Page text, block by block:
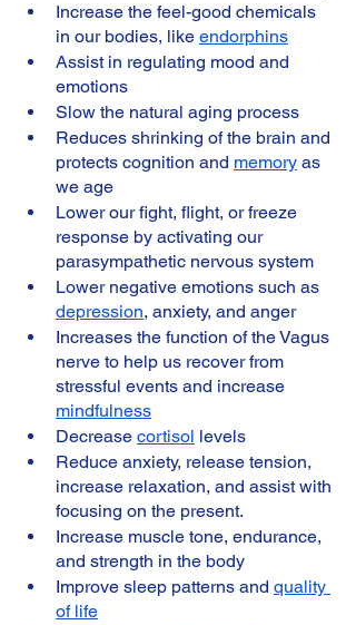
Increase the feel-good chemicals
in our bodies, like endorphins
Assist in regulating mood and
emotions
Slow the natural aging process
Reduces shrinking of the brain and
protects cognition and memory as
we age
Lower our fight, flight, or freeze
response by activating our
parasympathetic nervous system
Lower negative emotions such as
depression, anxiety, and anger
Increases the function of the Vagus
nerve to help us recover from
stressful events and increase
mindfulness
Decrease cortisol levels
Reduce anxiety, release tension,
increase relaxation, and assist with
focusing on the present.
Increase muscle tone, endurance,
and strength in the body
Improve sleep patterns and quality
of life